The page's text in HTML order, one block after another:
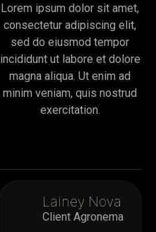
Lorem ipsum dolor sit amet,
consectetur adipiscing elit,
sed do eiusmod tempor
incididunt ut labore et dolore
magna aliqua. Ut enim ad
minim veniam, quis nostrud
exercitation.
Lainey Nova
Client Agronema